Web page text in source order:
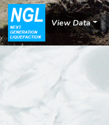
View Data